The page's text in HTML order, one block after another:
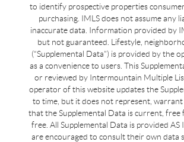
to identify prospective properties
purchasing. IMLS does not assume any
inaccurate data. Information provided by
but not guaranteed. Lifestyle,
(“Supplemental Data”) is provided by the
as a convenience to users. This
or reviewed by Intermountain Multiple
operator of this website updates the
to time, but it does not represent,
that the Supplemental Data is current,
free. All Supplemental Data is provided AS
are encouraged to consult their own data